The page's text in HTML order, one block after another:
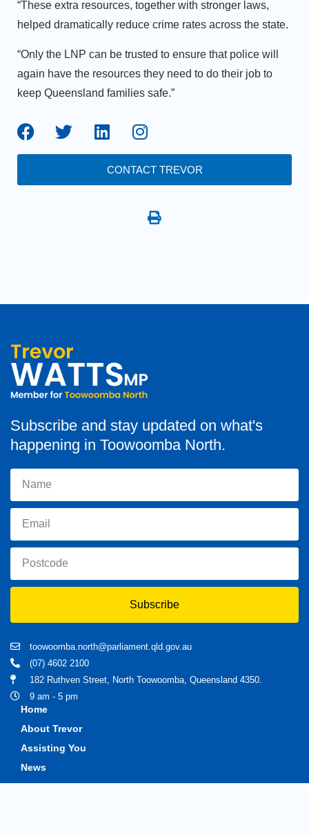
“These extra resources, together with stronger laws,
helped dramatically reduce crime rates across the state.
“Only the LNP can be trusted to ensure that police will
again have the resources they need to do their job to
keep Queensland families safe.”
CONTACT TREVOR
Subscribe and stay updated on what's
happening in Toowoomba North.
Subscribe
toowoomba.north@parliament.qld.gov.au
(07) 4602 2100
182 Ruthven Street, North Toowoomba, Queensland 4350.
9 am - 5 pm
Home
About Trevor
Assisting You
News
Toowoomba North